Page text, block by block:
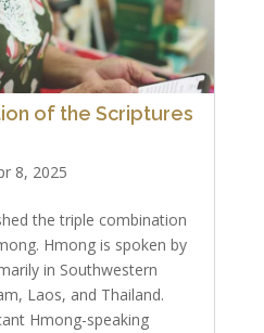
of the Scriptures
8, 2025
the triple combination
Hmong is spoken by
in Southwestern
Laos, and Thailand.
Hmong-speaking